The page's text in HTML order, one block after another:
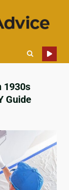
1930s
Guide